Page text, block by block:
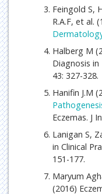
Feingold S,
R.A.F, et al.
Halberg M
Diagnosis in
43: 327-328.
Hanifin J.M
Eczemas. J
Lanigan S,
in Clinical
151-177.
Maryum
(2016)